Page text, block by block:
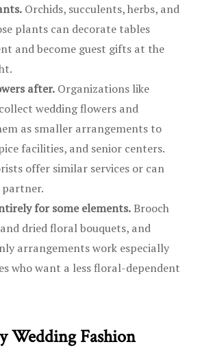
Orchids, succulents, herbs, and
plants can decorate tables
and become guest gifts at the
after. Organizations like
collect wedding flowers and
as smaller arrangements to
facilities, and senior centers.
offer similar services or can
partner.
for some elements.Brooch
dried floral bouquets, and
arrangements work especially
who want a less floral-dependent
Wedding Fashion